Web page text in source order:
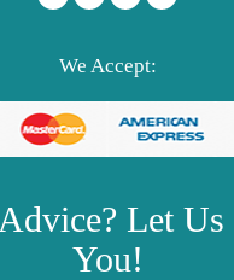
We Accept:
Advice? Let Us
You!